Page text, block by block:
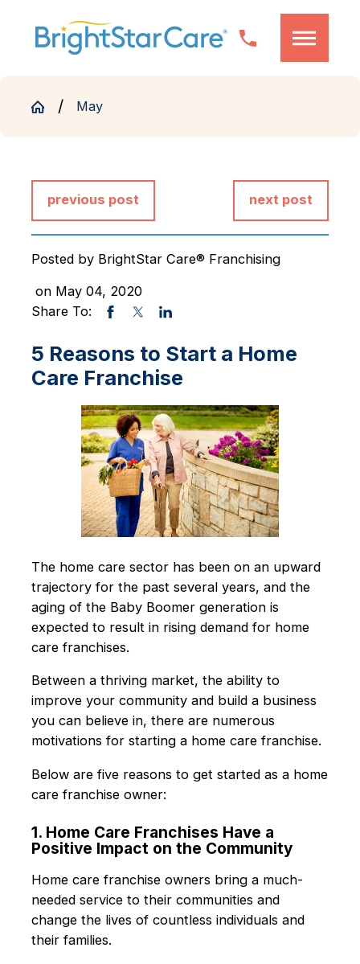
May
previous post next post
Posted by BrightStar Care® Franchising
on May 04, 2020
Share To:
5 Reasons to Start a Home
Care Franchise
The home care sector has been on an upward
trajectory for the past several years, and the
aging of the Baby Boomer generation is
expected to result in rising demand for home
care franchises.
Between a thriving market, the ability to
improve your community and build a business
you can believe in, there are numerous
motivations for starting a home care franchise.
Below are five reasons to get started as a home
care franchise owner:
1. Home Care Franchises Have a
Positive Impact on the Community
Home care franchise owners bring a much-
needed service to their communities and
change the lives of countless individuals and
their families.